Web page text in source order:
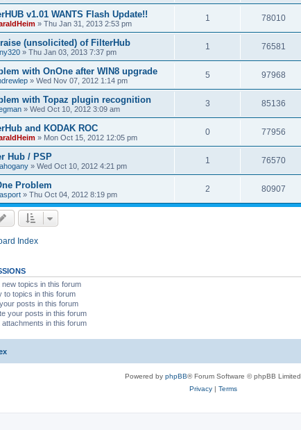
v1.01 WANTS Flash Update!!
» Thu Jan 31, 2013 2:53 pm
1 78010
(unsolicited) of FilterHub
» Thu Jan 03, 2013 7:37 pm
1 76581
with OnOne after WIN8 upgrade
» Wed Nov 07, 2012 1:14 pm
5 97968
with Topaz plugin recognition
» Wed Oct 10, 2012 3:09 am
3 85136
and KODAK ROC
» Mon Oct 15, 2012 12:05 pm
0 77956
Hub / PSP
» Wed Oct 10, 2012 4:21 pm
1 76570
Problem
» Thu Oct 04, 2012 8:19 pm
2 80907
Index
new topics in this forum
to topics in this forum
posts in this forum
your posts in this forum
attachments in this forum
Powered by phpBB® Forum Software © phpBB Limited
Privacy| Terms